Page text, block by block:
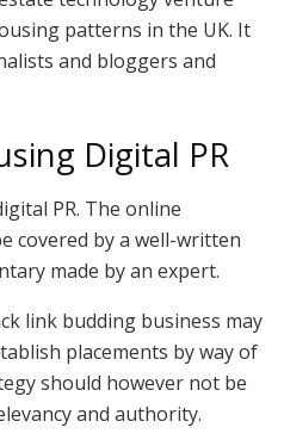
patterns in the UK. It
and bloggers and
Digital PR
PR. The online
covered by a well-written
made by an expert.
link budding business may
placements by way of
should however not be
and authority.